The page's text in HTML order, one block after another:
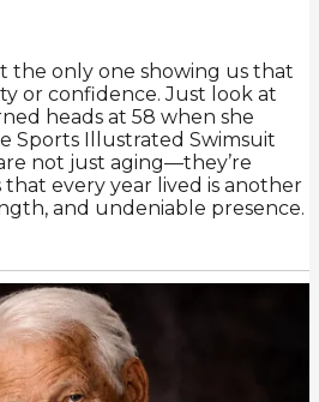
the only one showing us that
or confidence. Just look at
heads at 58 when she
Sports Illustrated Swimsuit
not just aging—they’re
every year lived is another
and undeniable presence.